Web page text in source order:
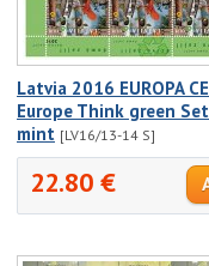
Latvia 2016 EUROPA
Europe Think green
mint [LV16/13-14 S]
22.80 €